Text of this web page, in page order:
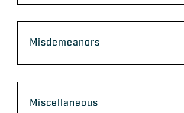
Misdemeanors
Miscellaneous